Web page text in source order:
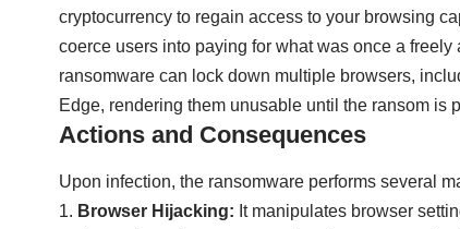
cryptocurrency to regain access to your browsing
coerce users into paying for what was once a
ransomware can lock down multiple browsers,
Edge, rendering them unusable until the ransom is
Actions and Consequences
Upon infection, the ransomware performs several
Browser Hijacking: It manipulates browser